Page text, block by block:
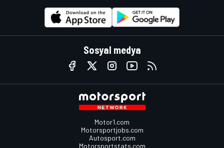
Sosyal medya
Motor1.com
Motorsportjobs.com
Autosport.com
Motorsportstats.com